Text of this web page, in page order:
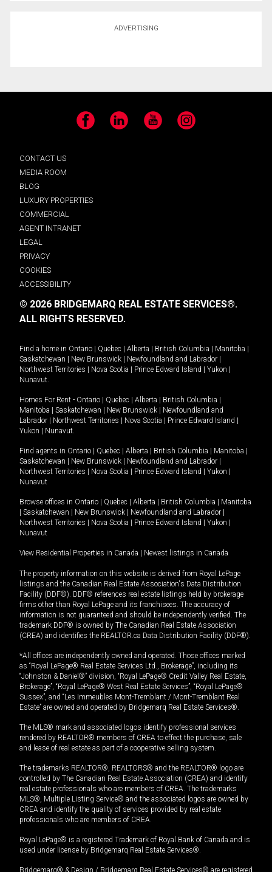
ADVERTISING
Facebook LinkedIn YouTube Instagram
CONTACT US
MEDIA ROOM
BLOG
LUXURY PROPERTIES
COMMERCIAL
AGENT INTRANET
LEGAL
PRIVACY
COOKIES
ACCESSIBILITY
© 2026 BRIDGEMARQ REAL ESTATE SERVICES®.
ALL RIGHTS RESERVED.
Find a home in Ontario | Quebec | Alberta | British Columbia | Manitoba |
Saskatchewan | New Brunswick | Newfoundland and Labrador |
Northwest Territories | Nova Scotia | Prince Edward Island | Yukon |
Nunavut
Homes For Rent - Ontario | Quebec | Alberta | British Columbia |
Manitoba | Saskatchewan | New Brunswick | Newfoundland and
Labrador | Northwest Territories | Nova Scotia | Prince Edward Island |
Yukon | Nunavut
Find agents in Ontario | Quebec | Alberta | British Columbia | Manitoba |
Saskatchewan | New Brunswick | Newfoundland and Labrador |
Northwest Territories | Nova Scotia | Prince Edward Island | Yukon |
Nunavut
Browse offices in Ontario | Quebec | Alberta | British Columbia | Manitoba
| Saskatchewan | New Brunswick | Newfoundland and Labrador |
Northwest Territories | Nova Scotia | Prince Edward Island | Yukon |
Nunavut
View Residential Properties in Canada | Newest listings in Canada
The property information on this website is derived from Royal LePage
listings and the Canadian Real Estate Association's Data Distribution
Facility (DDF®). DDF® references real estate listings held by brokerage
firms other than Royal LePage and its franchisees. The accuracy of
information is not guaranteed and should be independently verified. The
trademark DDF® is owned by The Canadian Real Estate Association
(CREA) and identifies the REALTOR.ca Data Distribution Facility (DDF®).
*All offices are independently owned and operated. Those offices marked
as “Royal LePage® Real Estate Services Ltd., Brokerage”, including its
“Johnston & Daniel®” division, “Royal LePage® Credit Valley Real Estate,
Brokerage”, “Royal LePage® West Real Estate Services”, “Royal LePage®
Sussex”, and “Les Immeubles Mont-Tremblant / Mont-Tremblant Real
Estate” are owned and operated by Bridgemarq Real Estate Services®.
The MLS® mark and associated logos identify professional services
rendered by REALTOR® members of CREA to effect the purchase, sale
and lease of real estate as part of a cooperative selling system.
The trademarks REALTOR®, REALTORS® and the REALTOR® logo are
controlled by The Canadian Real Estate Association (CREA) and identify
real estate professionals who are members of CREA. The trademarks
MLS®, Multiple Listing Service® and the associated logos are owned by
CREA and identify the quality of services provided by real estate
professionals who are members of CREA.
Royal LePage® is a registered Trademark of Royal Bank of Canada and is
used under license by Bridgemarq Real Estate Services®.
Bridgemarq® & Design / Bridgemarq Real Estate Services® are registered